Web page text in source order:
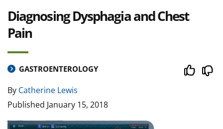
Diagnosing Dysphagia and Chest
Pain
GASTROENTEROLOGY
By Catherine Lewis
Published January 15, 2018